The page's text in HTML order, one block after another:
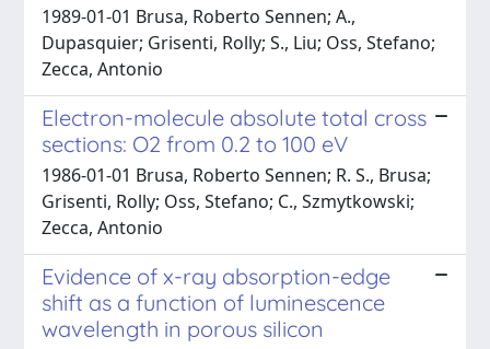
1989-01-01 Brusa, Roberto Sennen; A.,
Dupasquier; Grisenti, Rolly; S., Liu; Oss, Stefano;
Zecca, Antonio
Electron-molecule absolute total cross
sections: O2 from 0.2 to 100 eV
1986-01-01 Brusa, Roberto Sennen; R. S., Brusa;
Grisenti, Rolly; Oss, Stefano; C., Szmytkowski;
Zecca, Antonio
Evidence of x-ray absorption-edge
shift as a function of luminescence
wavelength in porous silicon